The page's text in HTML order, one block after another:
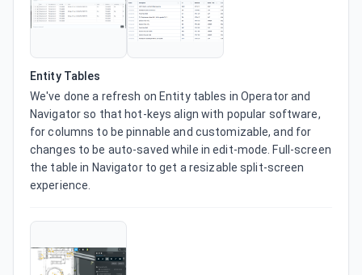
Entity Tables
We've done a refresh on Entity tables in Operator and
Navigator so that hot-keys align with popular software,
for columns to be pinnable and customizable, and for
changes to be auto-saved while in edit-mode. Full-screen
the table in Navigator to get a resizable split-screen
experience.